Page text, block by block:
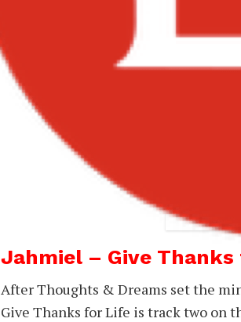
Jahmiel – Give
After Thoughts & Dreams set the
Give Thanks for Life is track two on